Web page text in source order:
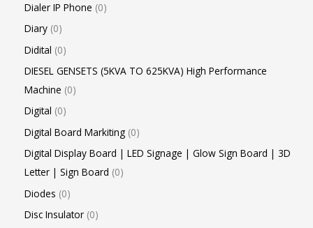
Dialer IP Phone 0
Diary 0
Didital 0
DIESEL GENSETS (5KVA TO 625KVA) High Performance
Machine 0
Digital 0
Digital Board Markiting 0
Digital Display Board | LED Signage | Glow Sign Board | 3D
Letter | Sign Board 0
Diodes 0
Disc Insulator 0